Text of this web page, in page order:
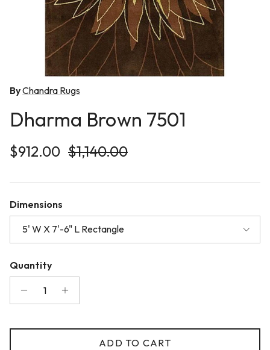
ByChandra Rugs
Dharma Brown 7501
Sale price
$912.00 Regular price
$1,140.00
Dimensions
5' W X 7'-6" L Rectangle
Quantity
ADD TO CART